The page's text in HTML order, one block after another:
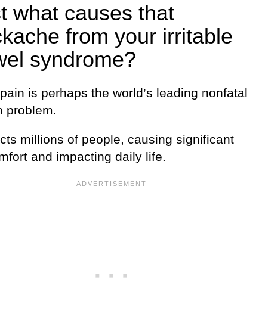
what causes that
from your irritable
syndrome?
is perhaps the world’s leading nonfatal
problem.
millions of people, causing significant
and impacting daily life.